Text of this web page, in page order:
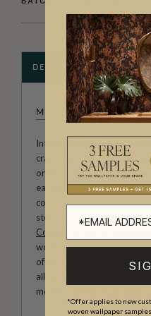
DESCRIPTION
MILTON & KING
Introducing Milton & King
craftsmanship meet. Our
original wallpaper designs
each pattern thoughtfully
commitment to quality,
storytelling. From bold
Cowboy & Western
worlds of ourFable
of our
, these
all its forms. Explore more
modern
*Offer applies to new
woven wallpaper